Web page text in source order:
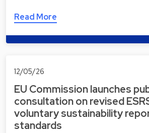
Read More
12/05/26
EU Commission launches
consultation on revised
voluntary sustainability
standards